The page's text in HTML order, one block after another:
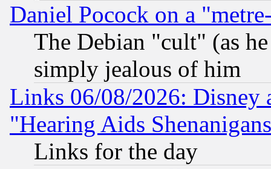
Daniel Pocock on a
The Debian "cult" (as
simply jealous of him
Links 06/08/2026: Disney
"Hearing Aids
Links for the day